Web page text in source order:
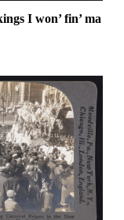
I won’ fin’ ma